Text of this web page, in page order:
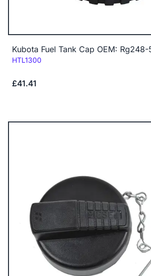
Kubota Fuel Tank Cap OEM: Rg248-
Code:
HTL1300
£41.41